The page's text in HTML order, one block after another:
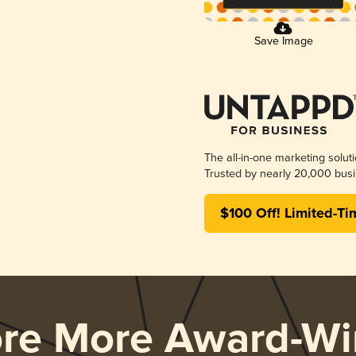
Save Image
The all-in-one marketing
Trusted by nearly 20,000
$100 Off! Limited-
More Award-